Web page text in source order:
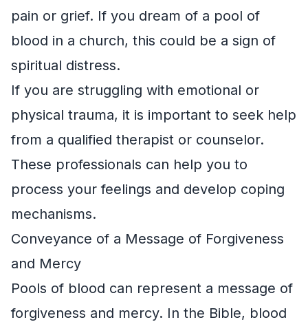
pain or grief. If you dream of a pool of
blood in a church, this could be a sign of
spiritual distress.
If you are struggling with emotional or
physical trauma, it is important to seek help
from a qualified therapist or counselor.
These professionals can help you to
process your feelings and develop coping
mechanisms.
Conveyance of a Message of Forgiveness
and Mercy
Pools of blood can represent a message of
forgiveness and mercy. In the Bible, blood